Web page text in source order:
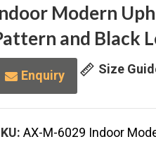
Modern
and Black
Enquiry Size
AX-M-6029 Indoor